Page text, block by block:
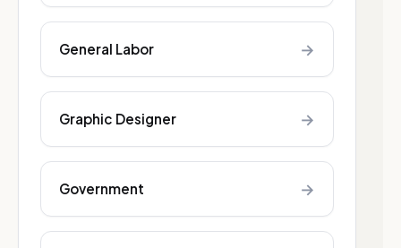
General Labor →
Graphic Designer →
Government →